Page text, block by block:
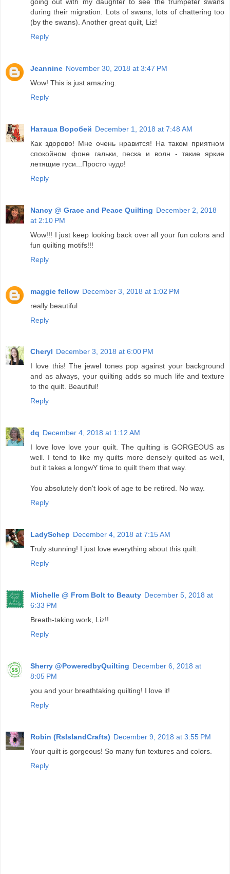
during their migration. Lots of swans, lots of chattering too
(by the swans). Another great quilt, Liz!
Reply
Jeannine November 30, 2018 at 3:47 PM
Wow! This is just amazing.
Reply
Наташа Воробей December 1, 2018 at 7:48 AM
Как здорово! Мне очень нравится! На таком приятном
спокойном фоне гальки, песка и волн - такие яркие
летящие гуси...Просто чудо!
Reply
Nancy @ Grace and Peace Quilting December 2, 2018
at 2:10 PM
Wow!!! I just keep looking back over all your fun colors and
fun quilting motifs!!!
Reply
maggie fellow December 3, 2018 at 1:02 PM
really beautiful
Reply
Cheryl December 3, 2018 at 6:00 PM
I love this! The jewel tones pop against your background
and as always, your quilting adds so much life and texture
to the quilt. Beautiful!
Reply
dq December 4, 2018 at 1:12 AM
I love love love your quilt. The quilting is GORGEOUS as
well. I tend to like my quilts more densely quilted as well,
but it takes a longwY time to quilt them that way.
You absolutely don't look of age to be retired. No way.
Reply
LadySchep December 4, 2018 at 7:15 AM
Truly stunning! I just love everything about this quilt.
Reply
Michelle @ From Bolt to Beauty December 5, 2018 at
6:33 PM
Breath-taking work, Liz!!
Reply
Sherry @PoweredbyQuilting December 6, 2018 at
8:05 PM
you and your breathtaking quilting! I love it!
Reply
Robin (RsIslandCrafts) December 9, 2018 at 3:55 PM
Your quilt is gorgeous! So many fun textures and colors.
Reply